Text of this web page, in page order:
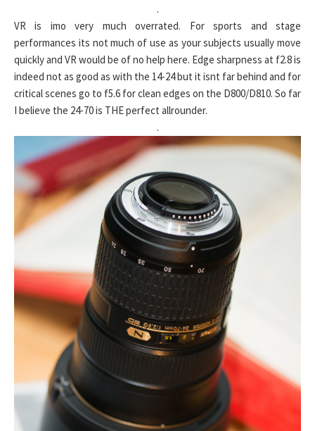
.
VR is imo very much overrated. For sports and stage
performances its not much of use as your subjects usually move
quickly and VR would be of no help here. Edge sharpness at f2.8 is
indeed not as good as with the 14-24 but it isnt far behind and for
critical scenes go to f5.6 for clean edges on the D800/D810. So far
I believe the 24-70 is THE perfect allrounder.
.